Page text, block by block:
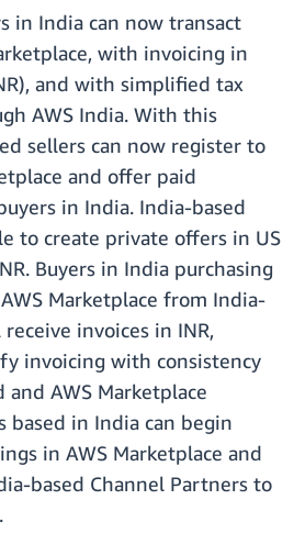
in India can now transact
with invoicing in
and with simplified tax
AWS India. With this
sellers can now register to
and offer paid
in India. India-based
to create private offers in US
Buyers in India purchasing
Marketplace from India-
invoices in INR,
invoicing with consistency
and AWS Marketplace
based in India can begin
in AWS Marketplace and
based Channel Partners to